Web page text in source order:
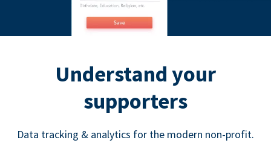
Understand your
supporters
Data tracking & analytics for the modern non-profit.